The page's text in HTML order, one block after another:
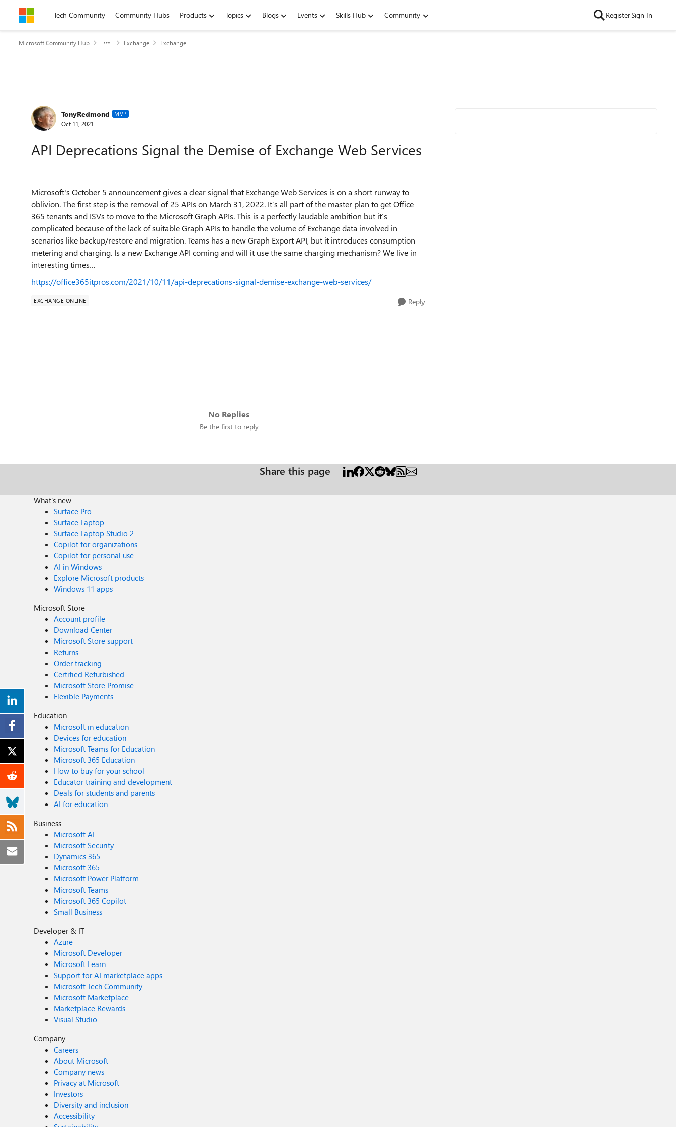
Skip to contentTech Community Community Hubs Products Topics Blogs Events Skills Hub Community RegisterSign In
Microsoft Community Hub Exchange Exchange
Forum Discussion
TonyRedmond MVP
Oct 11, 2021
API Deprecations Signal the Demise of Exchange Web Services
Microsoft's October 5 announcement gives a clear signal that Exchange Web Services is on a short runway to
oblivion. The first step is the removal of 25 APIs on March 31, 2022. It’s all part of the master plan to get Office
365 tenants and ISVs to move to the Microsoft Graph APIs. This is a perfectly laudable ambition but it’s
complicated because of the lack of suitable Graph APIs to handle the volume of Exchange data involved in
scenarios like backup/restore and migration. Teams has a new Graph Export API, but it introduces consumption
metering and charging. Is a new Exchange API coming and will it use the same charging mechanism? We live in
interesting times…
https://office365itpros.com/2021/10/11/api-deprecations-signal-demise-exchange-web-services/
EXCHANGE ONLINE Reply
No Replies
Be the first to reply
Share this page
What's new
Surface Pro
Surface Laptop
Surface Laptop Studio 2
Copilot for organizations
Copilot for personal use
AI in Windows
Explore Microsoft products
Windows 11 apps
Microsoft Store
Account profile
Download Center
Microsoft Store support
Returns
Order tracking
Certified Refurbished
Microsoft Store Promise
Flexible Payments
Education
Microsoft in education
Devices for education
Microsoft Teams for Education
Microsoft 365 Education
How to buy for your school
Educator training and development
Deals for students and parents
AI for education
Business
Microsoft AI
Microsoft Security
Dynamics 365
Microsoft 365
Microsoft Power Platform
Microsoft Teams
Microsoft 365 Copilot
Small Business
Developer & IT
Azure
Microsoft Developer
Microsoft Learn
Support for AI marketplace apps
Microsoft Tech Community
Microsoft Marketplace
Marketplace Rewards
Visual Studio
Company
Careers
About Microsoft
Company news
Privacy at Microsoft
Investors
Diversity and inclusion
Accessibility